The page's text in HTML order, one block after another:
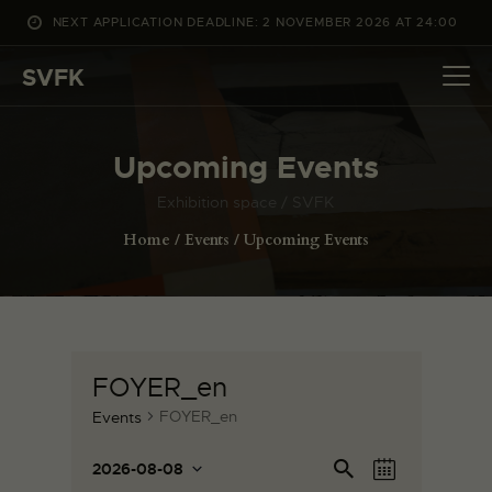
NEXT APPLICATION DEADLINE: 2 NOVEMBER 2026 AT 24:00
SVFK
Upcoming Events
Exhibition space / SVFK
Home Events Upcoming Events
APPLY
ABOUT US
DANSK
FOYER_en
Events FOYER_en
E
Se
E
M
2026-08-08